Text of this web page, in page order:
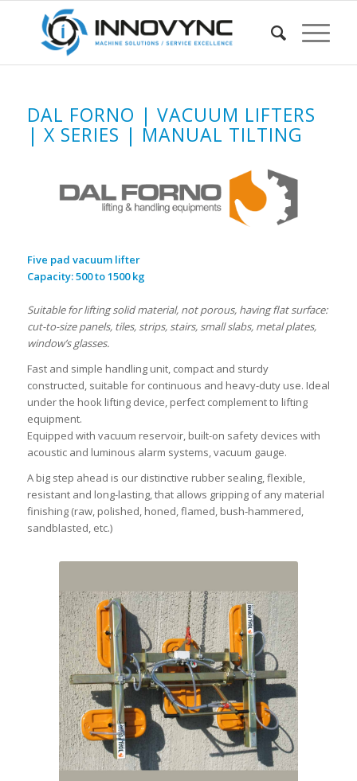
DAL FORNO | VACUUM LIFTERS
| X SERIES | MANUAL TILTING
Five pad vacuum lifter
Capacity: 500 to 1500 kg
Suitable for lifting solid material, not porous, having flat surface:
cut-to-size panels, tiles, strips, stairs, small slabs, metal plates,
window’s glasses.
Fast and simple handling unit, compact and sturdy
constructed, suitable for continuous and heavy-duty use. Ideal
under the hook lifting device, perfect complement to lifting
equipment.
Equipped with vacuum reservoir, built-on safety devices with
acoustic and luminous alarm systems, vacuum gauge.
A big step ahead is our distinctive rubber sealing, flexible,
resistant and long-lasting, that allows gripping of any material
finishing (raw, polished, honed, flamed, bush-hammered,
sandblasted, etc.)